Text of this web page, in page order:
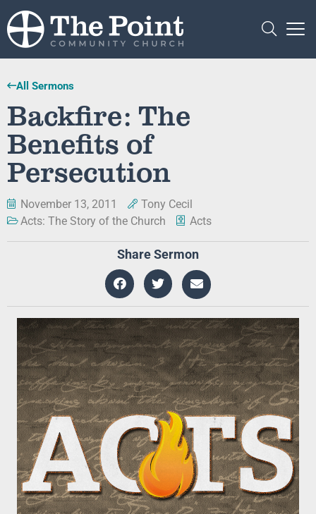
All Sermons
Backfire: The
Benefits of
Persecution
November 13, 2011
Tony Cecil
Acts: The Story of the Church
Acts
Share Sermon